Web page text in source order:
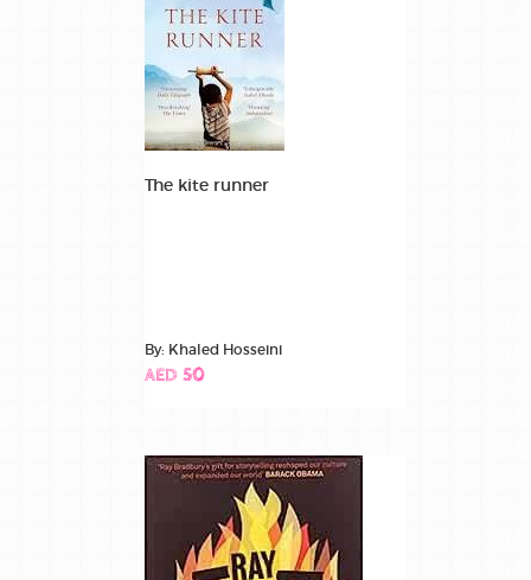
The kite runner
By: Khaled Hosseini
AED 50